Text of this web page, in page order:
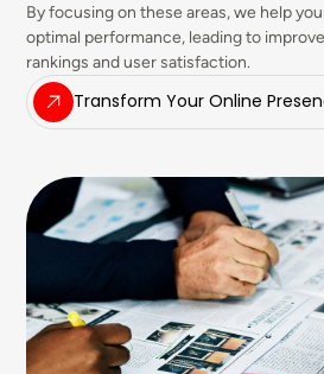
By focusing on these areas, we help
optimal performance, leading to
rankings and user satisfaction.
Transform Your Online